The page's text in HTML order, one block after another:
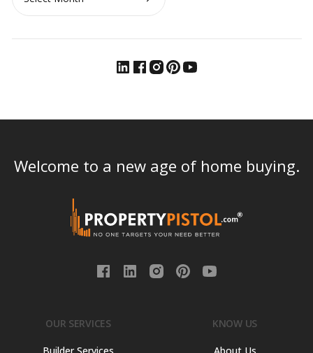
Welcome to a new age of home buying.
OUR SERVICES KNOW US